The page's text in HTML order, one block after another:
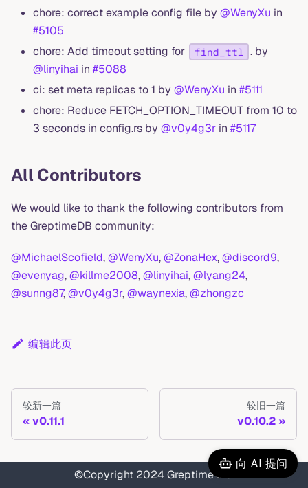
chore: correct example config file by @WenyXu in
#5105
chore: Add timeout setting for
find_ttl
. by
@linyihai in #5088
ci: set meta replicas to 1 by @WenyXu in #5111
chore: Reduce FETCH_OPTION_TIMEOUT from 10 to
3 seconds in config.rs by @v0y4g3r in #5117
All Contributors
We would like to thank the following contributors from
the GreptimeDB community:
@MichaelScofield,@WenyXu,@ZonaHex,@discord9,
@evenyag,@killme2008,@linyihai,@lyang24,
@sunng87,@v0y4g3r,@waynexia,@zhongzc
编辑此页
较新一篇
v0.11.1
较旧一篇
v0.10.2
©Copyright 2024 Greptime Inc.
向 AI 提问